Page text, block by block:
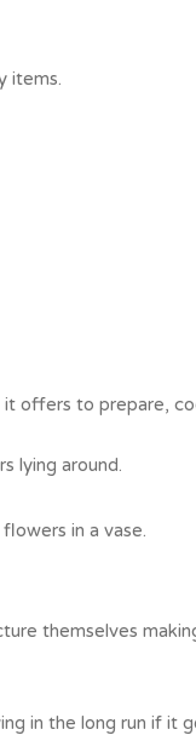
items.
offers to prepare,
lying around.
in a vase.
themselves
in the long run if it